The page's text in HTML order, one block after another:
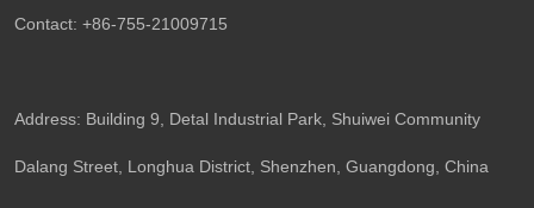
Contact: +86-755-21009715
Address: Building 9, Detal Industrial Park, Shuiwei Community
Dalang Street, Longhua District, Shenzhen, Guangdong, China​